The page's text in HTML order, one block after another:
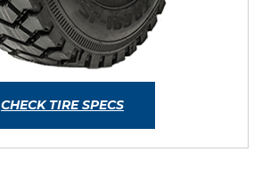
CHECK TIRE SPECS